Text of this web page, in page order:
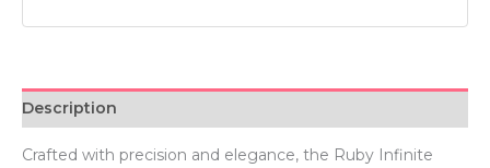
Description
Crafted with precision and elegance, the Ruby Infinite